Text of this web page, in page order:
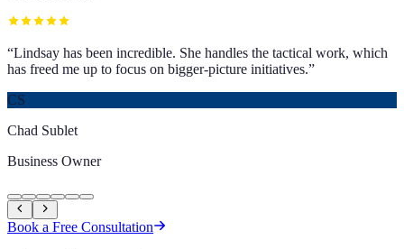
“Lindsay has been incredible. She handles the tactical work, which
has freed me up to focus on bigger-picture initiatives.”
CS
Chad Sublet
Business Owner
Book a Free Consultation